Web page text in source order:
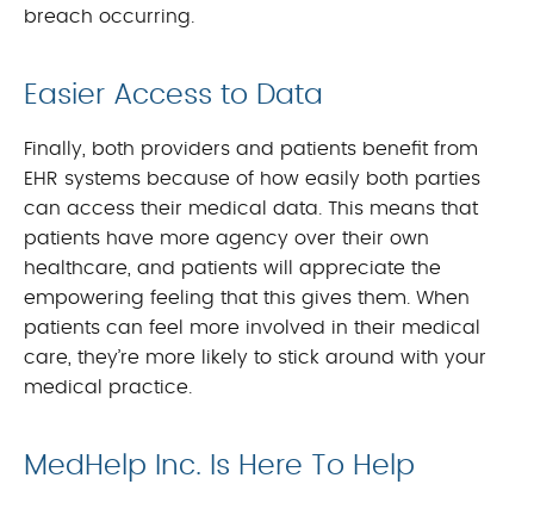
breach occurring.
Easier Access to Data
Finally, both providers and patients benefit from
EHR systems because of how easily both parties
can access their medical data. This means that
patients have more agency over their own
healthcare, and patients will appreciate the
empowering feeling that this gives them. When
patients can feel more involved in their medical
care, they’re more likely to stick around with your
medical practice.
MedHelp Inc. Is Here To Help